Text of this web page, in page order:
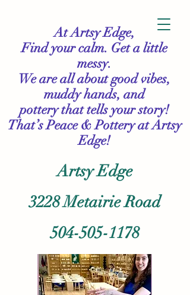
At Artsy Edge,
Find your calm. Get a little
messy.
We are all about good vibes,
muddy hands, and
pottery that tells your story!
That’s Peace & Potteryat Artsy
Edge!
Artsy Edge
3228 Metairie Road
504-505-1178